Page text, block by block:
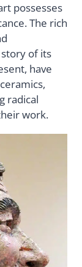
possesses
The rich
of its
have
radical
work.